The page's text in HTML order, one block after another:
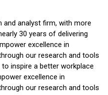
and analyst firm, with more
30 years of delivering
excellence in
our research and tools
to inspire a better workplace
excellence in
our research and tools